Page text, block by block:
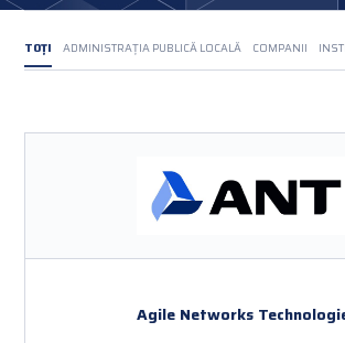
TOȚI ADMINISTRAȚIA PUBLICĂ LOCALĂ COMPANII
Agile Networks